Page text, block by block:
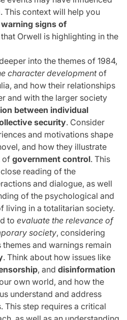
This context will help you
warning signs of
that Orwell is highlighting in the
into the themes of 1984,
character developmentof
and how their relationships
and with the larger society
between individual
security. Consider
and motivations shape
and how they illustrate
ofgovernment control. This
reading of the
and dialogue, as well
of the psychological and
living in a totalitarian society.
to evaluate the relevance of
society, considering
themes and warnings remain
. Think about how issues like
, and disinformation
own world, and how the
understand and address
This step requires a critical